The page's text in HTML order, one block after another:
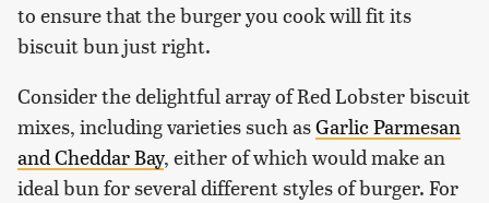
to ensure that the burger you cook will fit its
biscuit bun just right.
Consider the delightful array of Red Lobster biscuit
mixes, including varieties such asGarlic Parmesan
and Cheddar Bay, either of which would make an
ideal bun for several different styles of burger. For